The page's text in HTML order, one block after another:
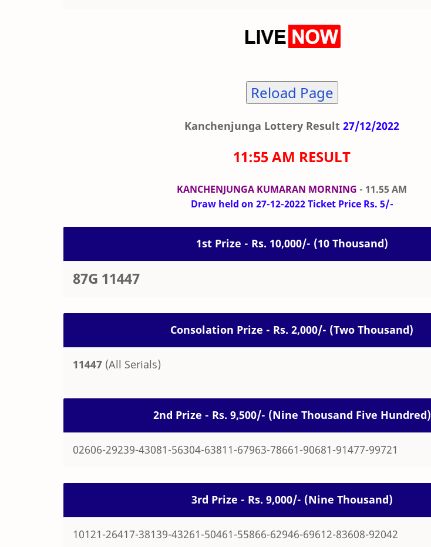
Reload Page
Kanchenjunga Lottery Result 27/12/2022
11:55 AM RESULT
KANCHENJUNGA KUMARAN MORNING - 11.55 AM
Draw held on 27-12-2022 Ticket Price Rs. 5/-
1st Prize - Rs. 10,000/- (10 Thousand)
87G 11447
Consolation Prize - Rs. 2,000/- (Two Thousand)
11447 (All Serials)
2nd Prize - Rs. 9,500/- (Nine Thousand Five Hundred)
02606-29239-43081-56304-63811-67963-78661-90681-91477-99721
3rd Prize - Rs. 9,000/- (Nine Thousand)
10121-26417-38139-43261-50461-55866-62946-69612-83608-92042